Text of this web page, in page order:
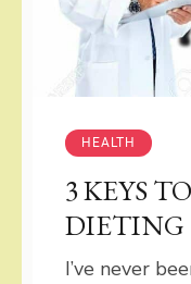
HEALTH
3 KEYS
DIETING
I’ve never